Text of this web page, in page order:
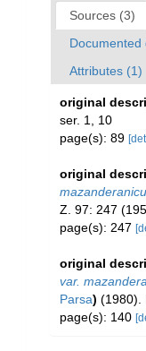
Sources (3)
Documented
Attributes (1)
original
ser. 1, 10
page(s): 89
original
Z. 97: 247
page(s): 247
original
var.
Parsa) (1980).
page(s): 140